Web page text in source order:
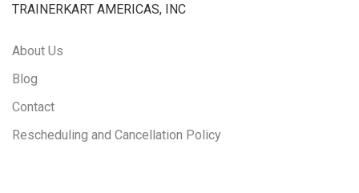
TRAINERKART AMERICAS, INC
About Us
Blog
Contact
Rescheduling and Cancellation Policy